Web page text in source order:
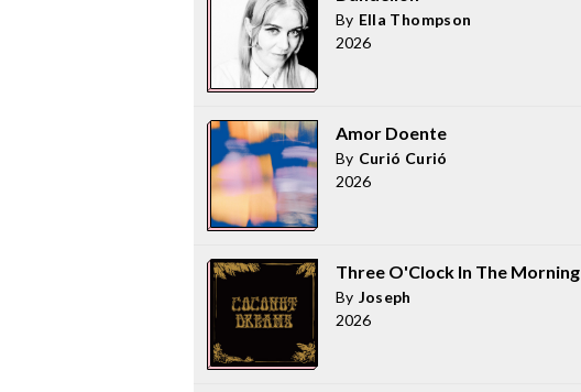
By Ella Thompson
2026
Amor Doente
By Curió Curió
2026
Three O'Clock In The Morning
By Joseph
2026